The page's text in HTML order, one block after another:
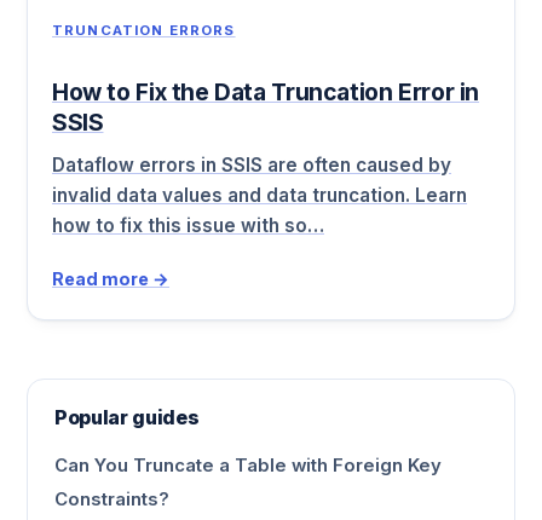
TRUNCATION ERRORS
How to Fix the Data Truncation Error in
SSIS
Dataflow errors in SSIS are often caused by
invalid data values and data truncation. Learn
how to fix this issue with so…
Read more →
Popular guides
Can You Truncate a Table with Foreign Key
Constraints?